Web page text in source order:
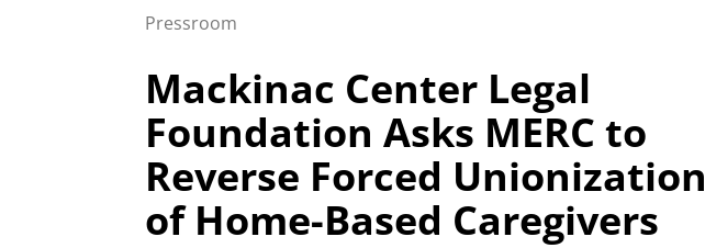
Pressroom
Mackinac Center Legal
Foundation Asks MERC to
Reverse Forced Unionization
of Home-Based Caregivers